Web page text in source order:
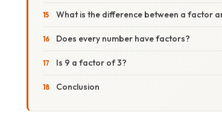
What is the difference between a factor
Does every number have factors?
Is 9 a factor of 3?
Conclusion